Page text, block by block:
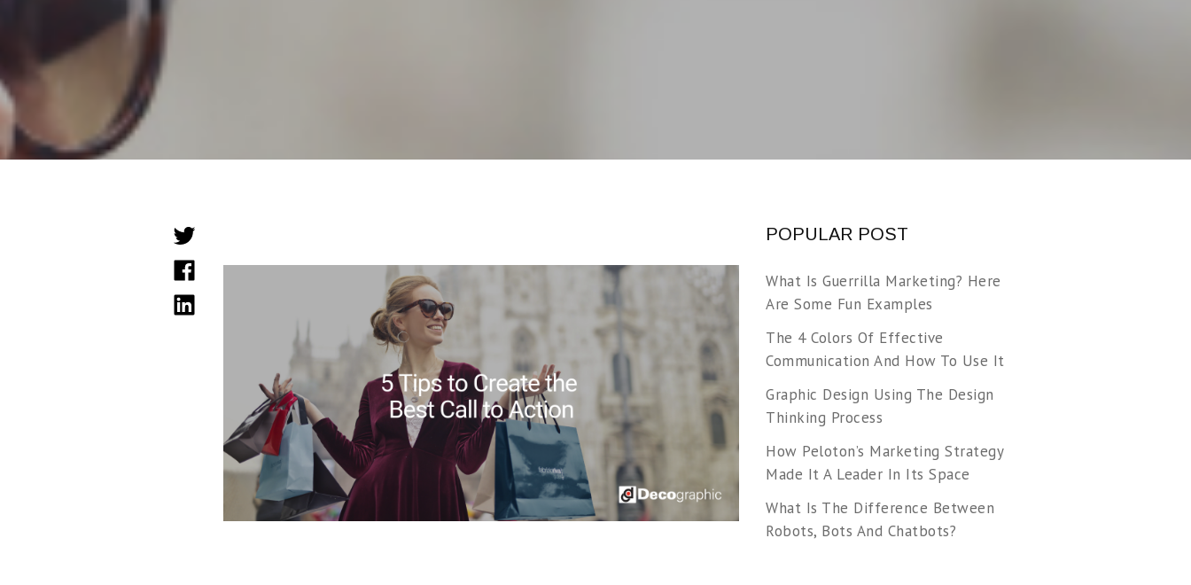
POPULAR POST
What Is Guerrilla Marketing? Here
Are Some Fun Examples
The 4 Colors Of Effective
Communication And How To Use It
Graphic Design Using The Design
Thinking Process
How Peloton’s Marketing Strategy
Made It A Leader In Its Space
What Is The Difference Between
Robots, Bots And Chatbots?